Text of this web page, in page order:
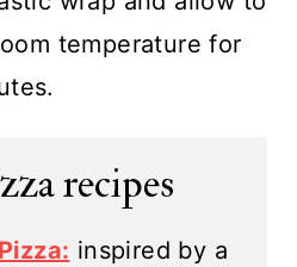
temperature for
recipes
inspired by a